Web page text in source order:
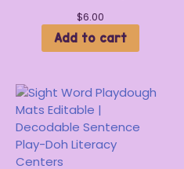
$6.00
Add to cart